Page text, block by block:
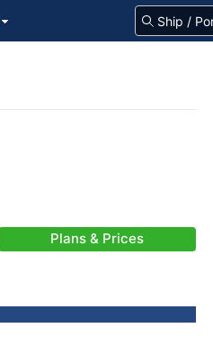
Plans & Prices